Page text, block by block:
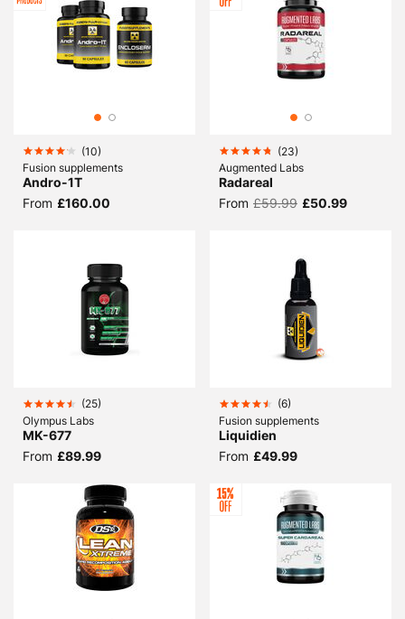
(10)
Fusion supplements
Andro-1T
From £160.00
(23)
Augmented Labs
Radareal
From £59.99 £50.99
(25)
Olympus Labs
MK-677
From £89.99
(6)
Fusion supplements
Liquidien
From £49.99